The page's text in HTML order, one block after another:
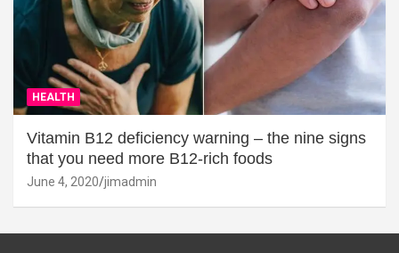
HEALTH
Vitamin B12 deficiency warning – the nine signs
that you need more B12-rich foods
June 4, 2020 jimadmin